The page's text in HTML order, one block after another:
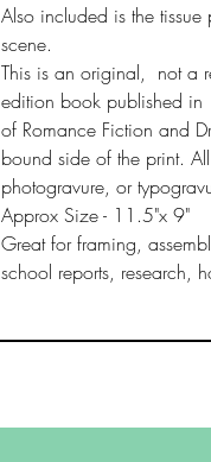
Also included is the
scene.
This is an original, not a
edition book published in
of Romance Fiction and
bound side of the print.
photogravure, or
Approx Size - 11.5"x 9"
Great for framing,
school reports, research,